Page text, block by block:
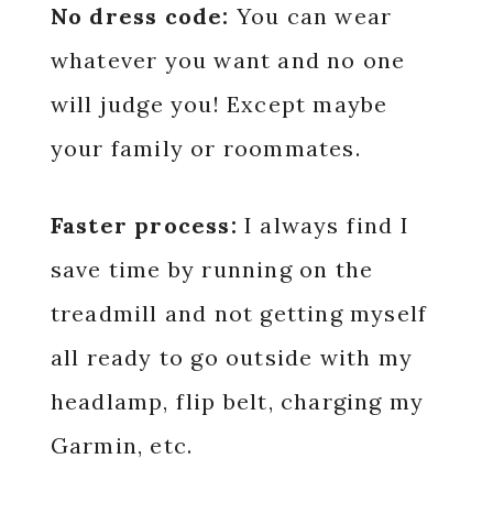
No dress code: You can wear
whatever you want and no one
will judge you! Except maybe
your family or roommates.
Faster process: I always find I
save time by running on the
treadmill and not getting myself
all ready to go outside with my
headlamp, flip belt, charging my
Garmin, etc.